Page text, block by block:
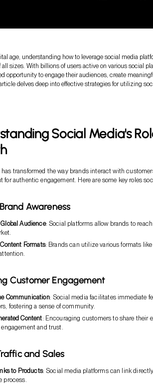
age, understanding how to leverage social media
all sizes. With billions of users active on various social
opportunity to engage their audiences, create
delves deep into effective strategies for utilizing
Social Media's
transformed the way brands interact with
for authentic engagement. Here are some key roles
Awareness
Global Audience: Social platforms allow brands to
Formats: Brands can utilize various formats
Customer Engagement
Communication: Social media facilitates immediate
fostering a sense of community.
Content: Encouraging customers to share their
and trust.
and Sales
to Products: Social media platforms can link
process.